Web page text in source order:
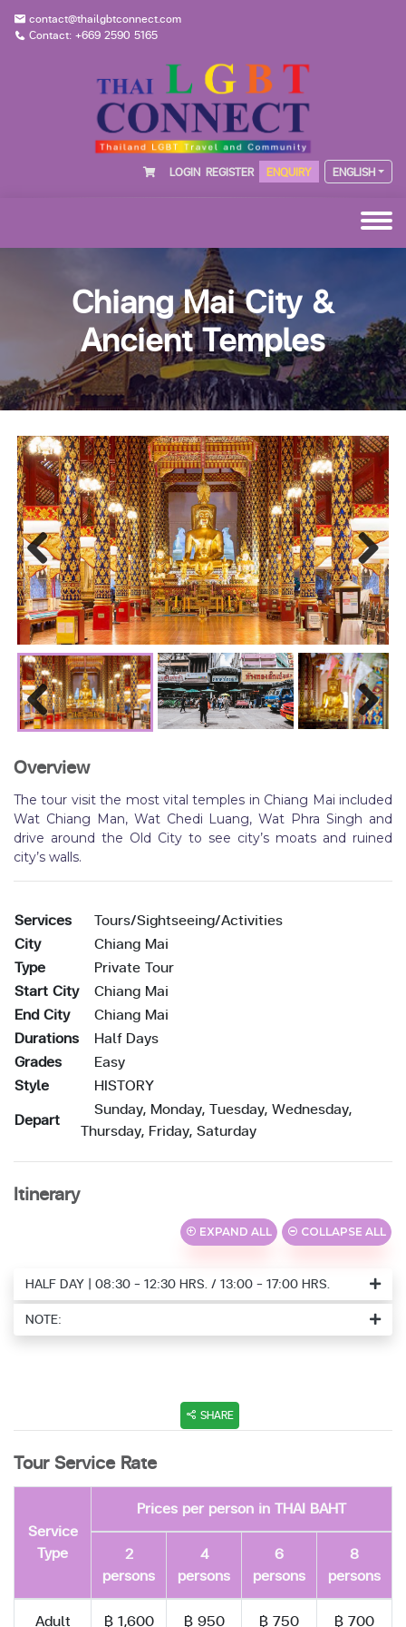
contact@thailgbtconnect.com
Contact: +669 2590 5165
LOGIN REGISTER ENQUIRY ENGLISH
Chiang Mai City &
Ancient Temples
Previous Next
Previous
Overview
The tour visit the most vital temples in Chiang Mai included
Wat Chiang Man, Wat Chedi Luang, Wat Phra Singh and
drive around the Old City to see city’s moats and ruined
city’s walls.
Services
Tours/Sightseeing/Activities
City
Chiang Mai
Type
Private Tour
Start City
Chiang Mai
End City
Chiang Mai
Durations
Half Days
Grades
Easy
Style
HISTORY
Depart
Sunday, Monday, Tuesday, Wednesday,
Thursday, Friday, Saturday
Itinerary
EXPAND ALL COLLAPSE ALL
HALF DAY | 08:30 - 12:30 HRS. / 13:00 - 17:00 HRS.
NOTE:
SHARE
Tour Service Rate
Service
Type
Prices per person in THAI BAHT
2
persons
4
persons
6
persons
8
persons
Adult
฿ 1,600 ฿ 950 ฿ 750 ฿ 700